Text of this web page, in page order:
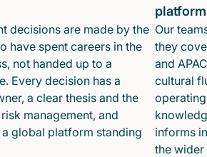
decisions are made by the
have spent careers in the
not handed up to a
Every decision has a
a clear thesis and the
management, and
global platform standing
platform
Our
they
and
cultural
informs
the